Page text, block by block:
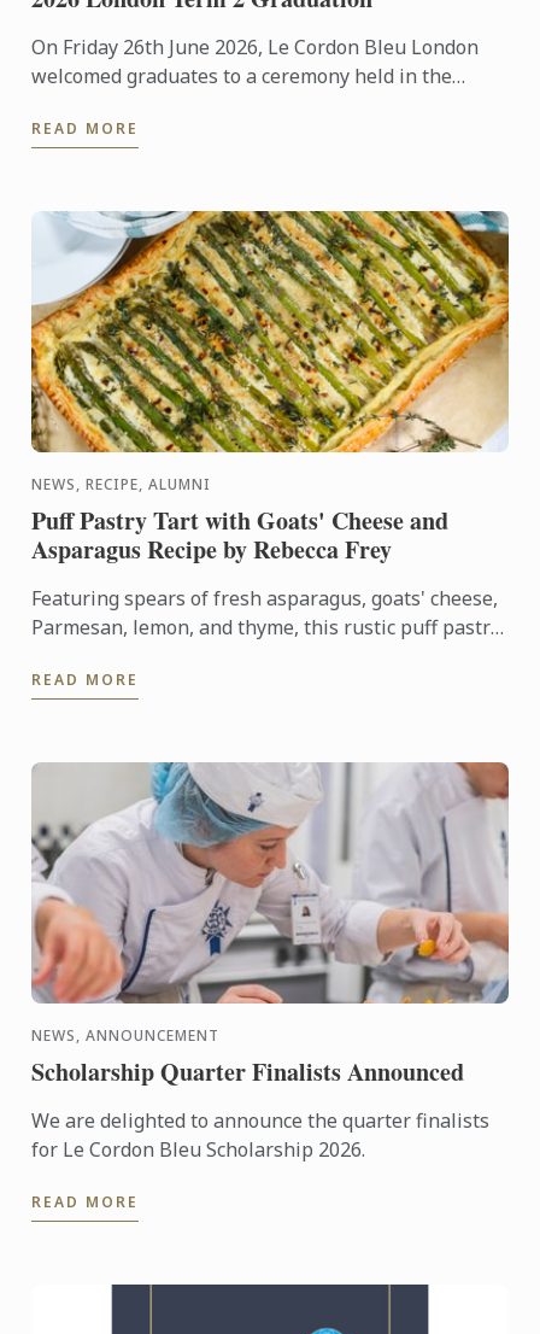
On Friday 26th June 2026, Le Cordon Bleu London
welcomed graduates to a ceremony held in the
READ MORE
NEWS, RECIPE, ALUMNI
Puff Pastry Tart with Goats' Cheese and
Asparagus Recipe by Rebecca Frey
Featuring spears of fresh asparagus, goats' cheese,
Parmesan, lemon, and thyme, this rustic puff pastry
READ MORE
NEWS, ANNOUNCEMENT
Scholarship Quarter Finalists Announced
We are delighted to announce the quarter finalists
for Le Cordon Bleu Scholarship 2026.
READ MORE